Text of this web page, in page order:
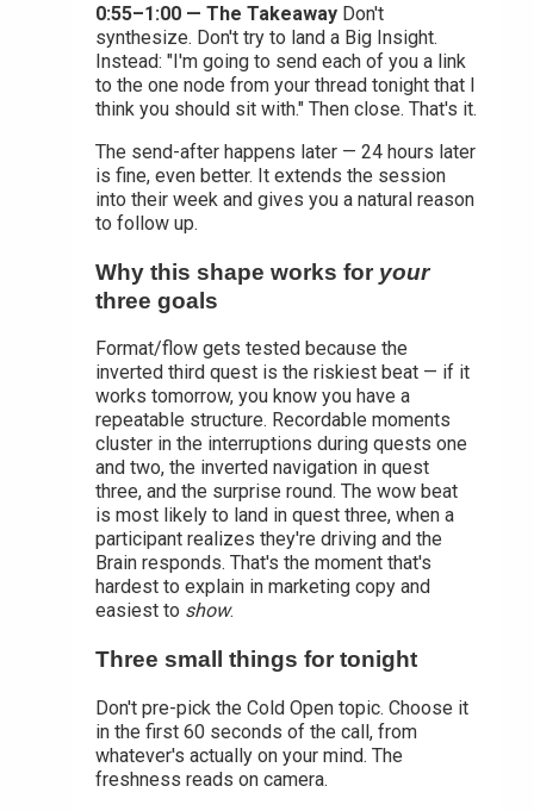
0:55–1:00 — The Takeaway Don't
synthesize. Don't try to land a Big Insight.
Instead: "I'm going to send each of you a link
to the one node from your thread tonight that I
think you should sit with." Then close. That's it.
The send-after happens later — 24 hours later
is fine, even better. It extends the session
into their week and gives you a natural reason
to follow up.
Why this shape works for your
three goals
Format/flow gets tested because the
inverted third quest is the riskiest beat — if it
works tomorrow, you know you have a
repeatable structure. Recordable moments
cluster in the interruptions during quests one
and two, the inverted navigation in quest
three, and the surprise round. The wow beat
is most likely to land in quest three, when a
participant realizes they're driving and the
Brain responds. That's the moment that's
hardest to explain in marketing copy and
easiest to show.
Three small things for tonight
Don't pre-pick the Cold Open topic. Choose it
in the first 60 seconds of the call, from
whatever's actually on your mind. The
freshness reads on camera.